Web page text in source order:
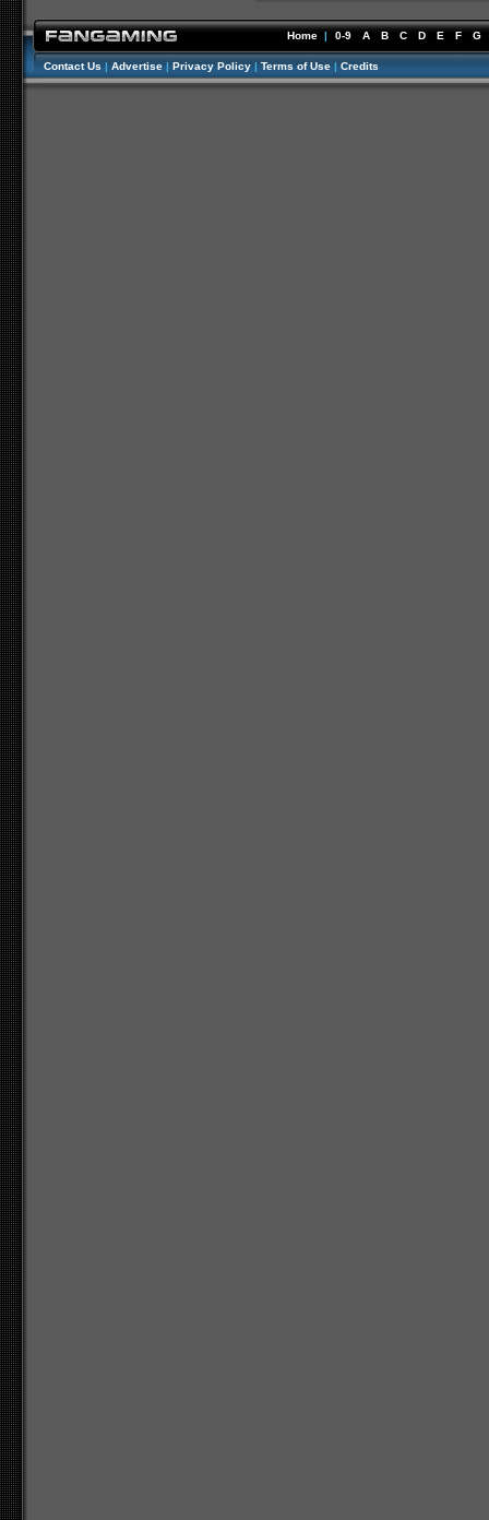
Home | 0-9 A B C D E F G
Contact Us | Advertise | Privacy Policy | Terms of Use | Credits